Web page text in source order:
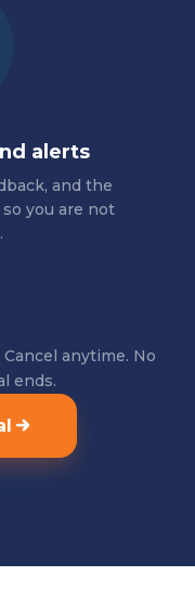
alerts
and the
you are not
anytime. No
ends.